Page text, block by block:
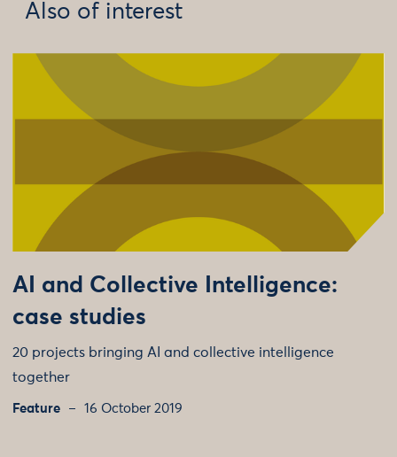
Also of interest
AI and Collective Intelligence:
case studies
20 projects bringing AI and collective intelligence
together
Feature 16 October 2019